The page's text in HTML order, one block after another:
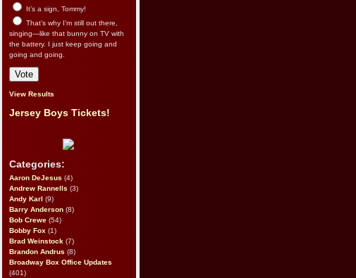
It’s a sign, Tommy!
That’s why I’m still out there,
singing—like that bunny on TV with
the battery. I just keep going and
going and going.
View Results
Jersey Boys Tickets!
Categories:
Aaron DeJesus (4)
Andrew Rannells (3)
Andy Karl (9)
Barry Anderson (8)
Bob Crewe (54)
Bobby Fox (1)
Brad Weinstock (7)
Brandon Andrus (8)
Broadway Box Office Updates
(401)